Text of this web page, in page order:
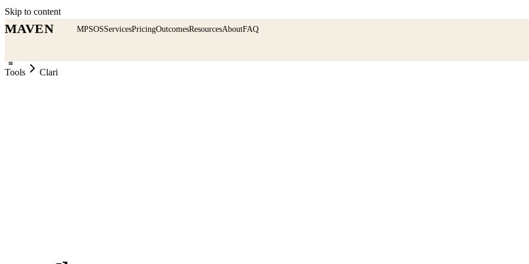
Skip to content
MAVEN MPSOSServicesPricingOutcomesResourcesAboutFAQ
≡
Tools Clari